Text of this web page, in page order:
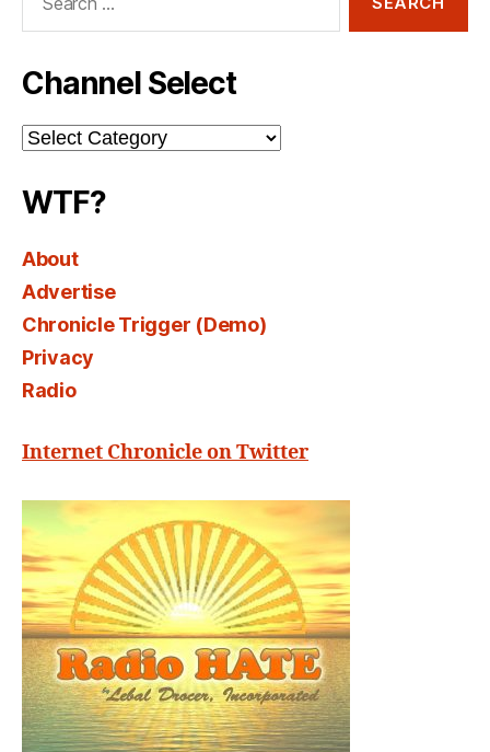
Channel Select
Channel
Select
WTF?
About
Advertise
Chronicle Trigger (Demo)
Privacy
Radio
Internet Chronicle on Twitter